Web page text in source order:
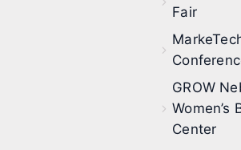
Fair
GROW
Women’s
Center